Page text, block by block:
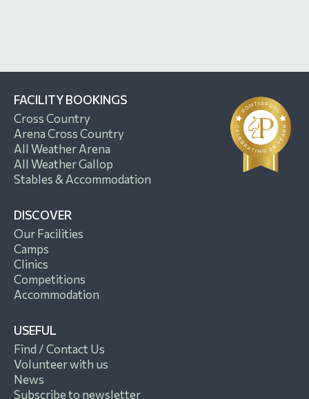
FACILITY BOOKINGS
Cross Country
Arena Cross Country
All Weather Arena
All Weather Gallop
Stables & Accommodation
DISCOVER
Our Facilities
Camps
Clinics
Competitions
Accommodation
USEFUL
Find / Contact Us
Volunteer with us
News
Subscribe to newsletter